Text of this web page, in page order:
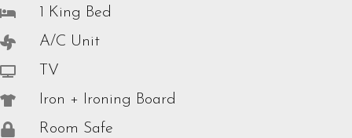
1 King Bed
A/C Unit
TV
Iron + Ironing Board
Room Safe